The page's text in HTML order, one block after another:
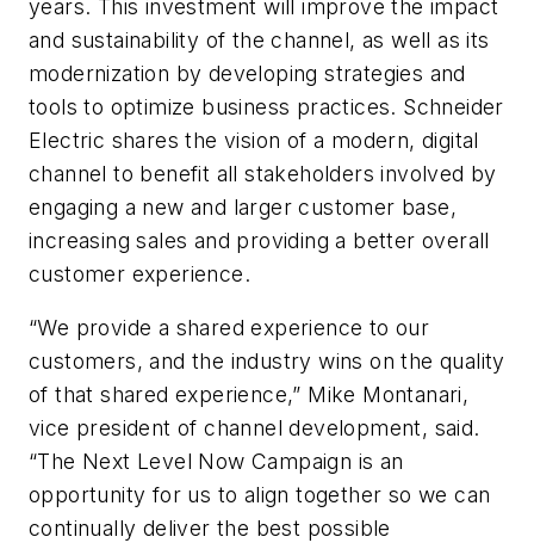
years. This investment will improve the impact
and sustainability of the channel, as well as its
modernization by developing strategies and
tools to optimize business practices. Schneider
Electric shares the vision of a modern, digital
channel to benefit all stakeholders involved by
engaging a new and larger customer base,
increasing sales and providing a better overall
customer experience.
“We provide a shared experience to our
customers, and the industry wins on the quality
of that shared experience,” Mike Montanari,
vice president of channel development, said.
“The Next Level Now Campaign is an
opportunity for us to align together so we can
continually deliver the best possible